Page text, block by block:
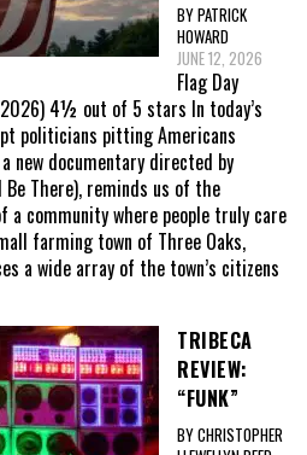
BY PATRICK
HOWARD
JUNE 12, 2026
Flag Day
4½ out of 5 stars In today’s
politicians pitting Americans
new documentary directed by
Be There), reminds us of the
a community where people truly care
farming town of Three Oaks,
a wide array of the town’s citizens
TRIBECA
REVIEW:
“FUNK”
BY CHRISTOPHER